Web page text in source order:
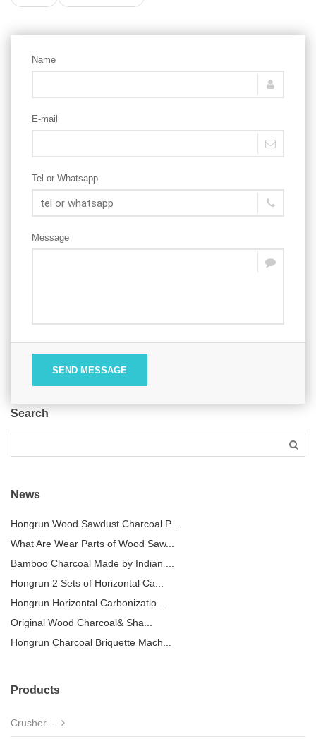
Name
E-mail
Tel or Whatsapp
Message
SEND MESSAGE
Search
News
Hongrun Wood Sawdust Charcoal P...
What Are Wear Parts of Wood Saw...
Bamboo Charcoal Made by Indian ...
Hongrun 2 Sets of Horizontal Ca...
Hongrun Horizontal Carbonizatio...
Original Wood Charcoal& Sha...
Hongrun Charcoal Briquette Mach...
Products
Crusher...